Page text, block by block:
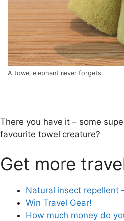
A towel elephant never forgets.
There you have it – some
favourite towel creature?
Get more
Natural insect repellent
Win Travel Gear!
How much money do